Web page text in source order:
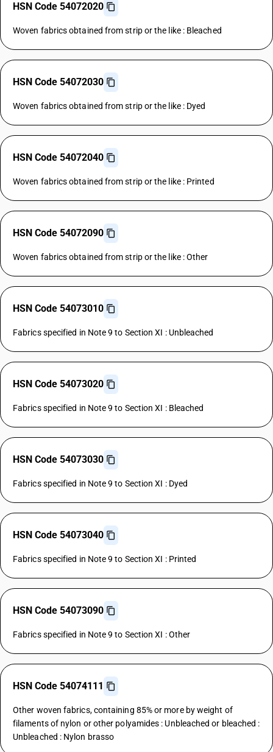
HSN Code 54072020
Woven fabrics obtained from strip or the like : Bleached
HSN Code 54072030
Woven fabrics obtained from strip or the like : Dyed
HSN Code 54072040
Woven fabrics obtained from strip or the like : Printed
HSN Code 54072090
Woven fabrics obtained from strip or the like : Other
HSN Code 54073010
Fabrics specified in Note 9 to Section XI : Unbleached
HSN Code 54073020
Fabrics specified in Note 9 to Section XI : Bleached
HSN Code 54073030
Fabrics specified in Note 9 to Section XI : Dyed
HSN Code 54073040
Fabrics specified in Note 9 to Section XI : Printed
HSN Code 54073090
Fabrics specified in Note 9 to Section XI : Other
HSN Code 54074111
Other woven fabrics, containing 85% or more by weight of
filaments of nylon or other polyamides : Unbleached or bleached :
Unbleached : Nylon brasso